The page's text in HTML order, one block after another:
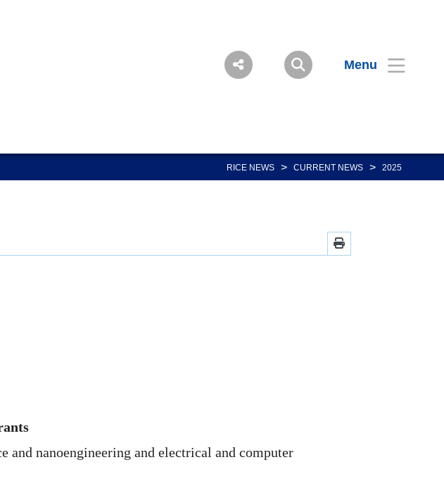
Menu
RICE NEWS > CURRENT NEWS > 2025
and nanoengineering and electrical and computer